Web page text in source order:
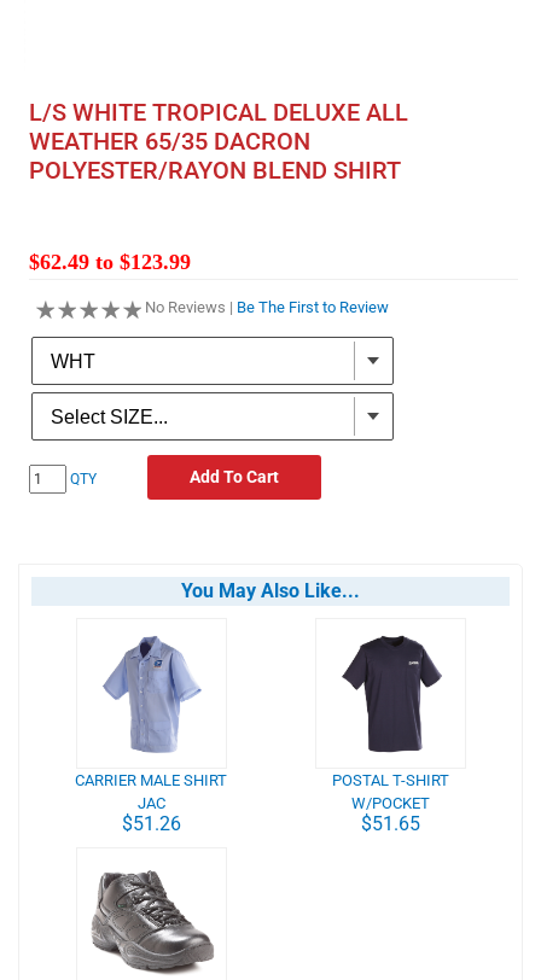
L/S WHITE TROPICAL DELUXE ALL
WEATHER 65/35 DACRON
POLYESTER/RAYON BLEND SHIRT
$62.49 to $123.99
No Reviews | Be The First to Review
QTY Add To Cart
You May Also Like...
CARRIER MALE SHIRT
JAC
$51.26
POSTAL T-SHIRT
W/POCKET
$51.65